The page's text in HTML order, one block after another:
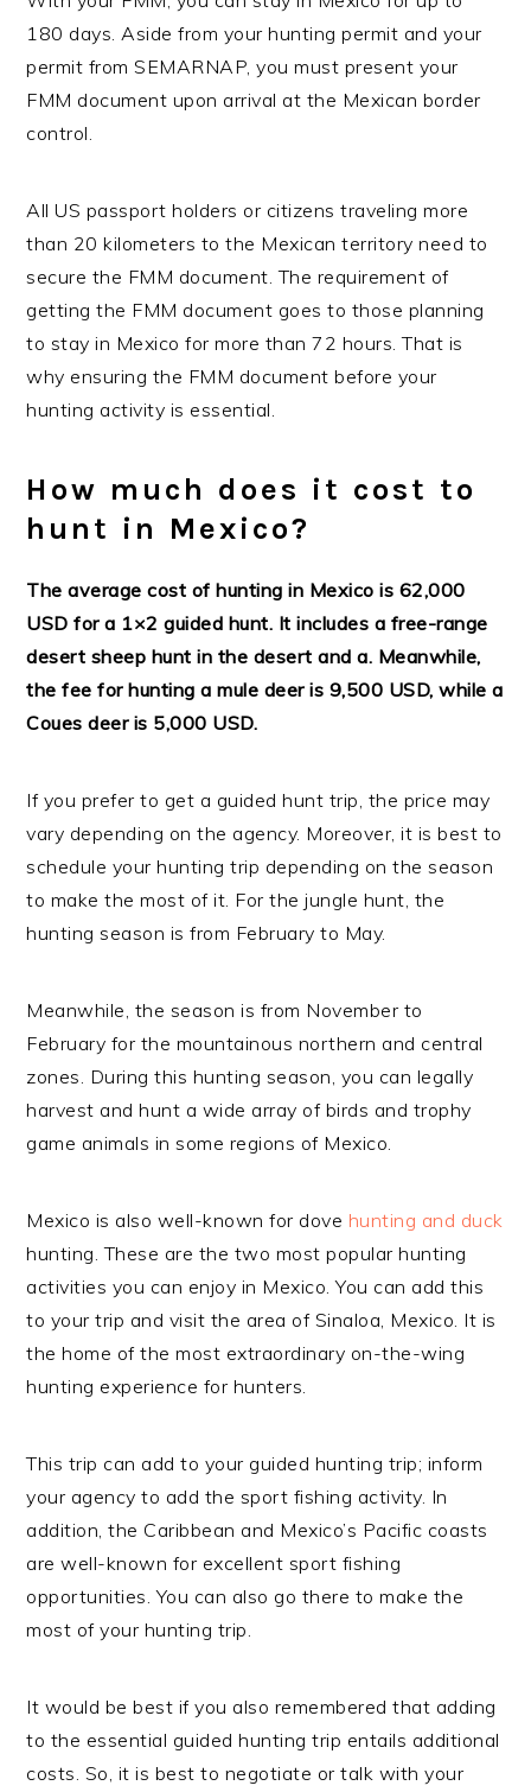
180 days. Aside from your hunting permit and your
permit from SEMARNAP, you must present your
FMM document upon arrival at the Mexican border
control.
All US passport holders or citizens traveling more
than 20 kilometers to the Mexican territory need to
secure the FMM document. The requirement of
getting the FMM document goes to those planning
to stay in Mexico for more than 72 hours. That is
why ensuring the FMM document before your
hunting activity is essential.
How much does it cost to
hunt in Mexico?
The average cost of hunting in Mexico is 62,000
USD for a 1×2 guided hunt. It includes a free-range
desert sheep hunt in the desert and a. Meanwhile,
the fee for hunting a mule deer is 9,500 USD, while a
Coues deer is 5,000 USD.
If you prefer to get a guided hunt trip, the price may
vary depending on the agency. Moreover, it is best to
schedule your hunting trip depending on the season
to make the most of it. For the jungle hunt, the
hunting season is from February to May.
Meanwhile, the season is from November to
February for the mountainous northern and central
zones. During this hunting season, you can legally
harvest and hunt a wide array of birds and trophy
game animals in some regions of Mexico.
Mexico is also well-known for dove hunting and duck
hunting. These are the two most popular hunting
activities you can enjoy in Mexico. You can add this
to your trip and visit the area of Sinaloa, Mexico. It is
the home of the most extraordinary on-the-wing
hunting experience for hunters.
This trip can add to your guided hunting trip; inform
your agency to add the sport fishing activity. In
addition, the Caribbean and Mexico’s Pacific coasts
are well-known for excellent sport fishing
opportunities. You can also go there to make the
most of your hunting trip.
It would be best if you also remembered that adding
to the essential guided hunting trip entails additional
costs. So, it is best to negotiate or talk with your